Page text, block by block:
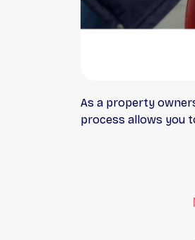
As a property
process allows you